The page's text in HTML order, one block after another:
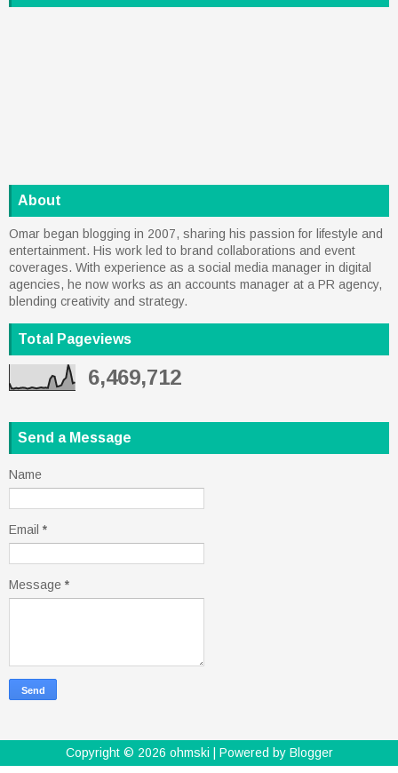
About
Omar began blogging in 2007, sharing his passion for lifestyle and
entertainment. His work led to brand collaborations and event
coverages. With experience as a social media manager in digital
agencies, he now works as an accounts manager at a PR agency,
blending creativity and strategy.
Total Pageviews
6,469,712
Send a Message
Name
Email *
Message *
Copyright © 2026 ohmski | Powered by Blogger